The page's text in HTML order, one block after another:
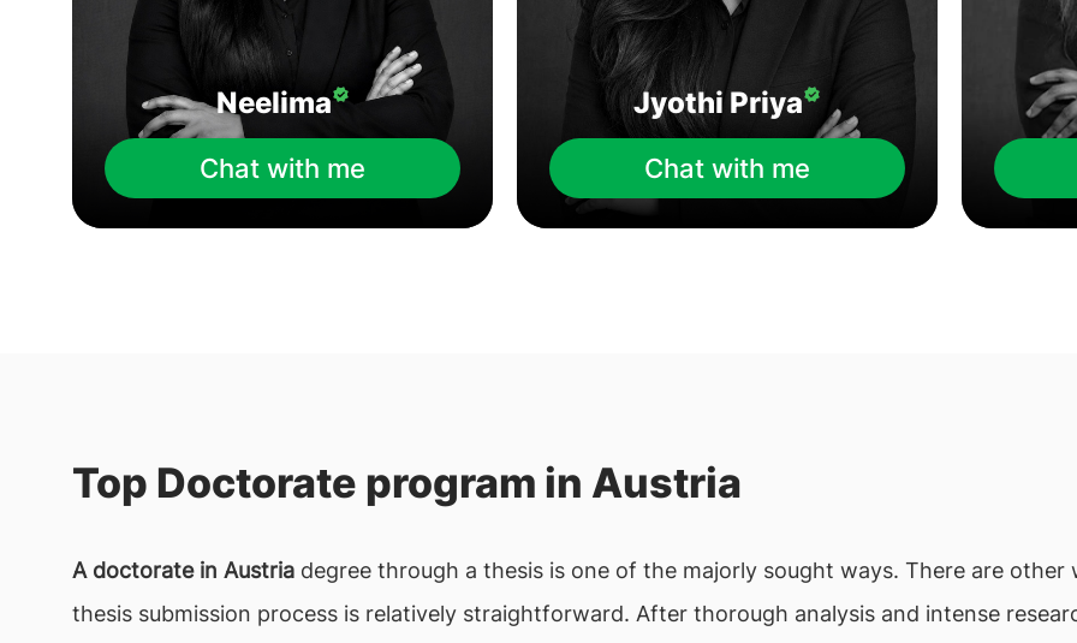
Neelima
Chat with me
Jyothi Priya
Chat with me
Top Doctorate program in Austria
A doctorate in Austria degree through a thesis is one of the majorly sought ways. There are
thesis submission process is relatively straightforward. After thorough analysis and intense